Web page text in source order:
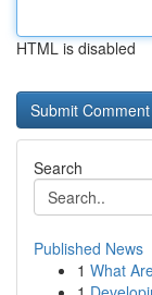
HTML is disabled
Search
Published News
1 What